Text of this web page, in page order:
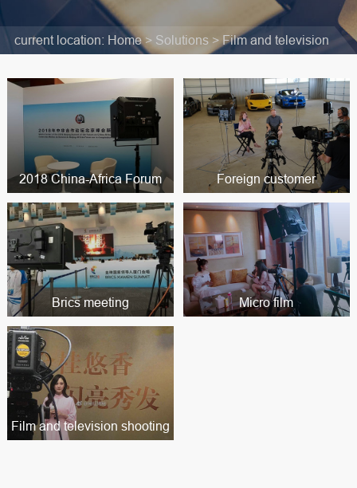
current location: Home > Solutions > Film and television
2018 China-Africa Forum Foreign customer
Brics meeting Micro film
Film and television shooting